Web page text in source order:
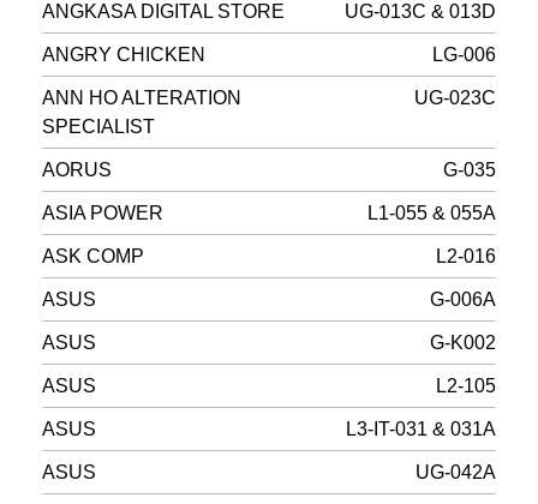
ANGKASA DIGITAL STORE UG-013C & 013D
ANGRY CHICKEN LG-006
ANN HO ALTERATION
SPECIALIST
UG-023C
AORUS G-035
ASIA POWER L1-055 & 055A
ASK COMP L2-016
ASUS G-006A
ASUS G-K002
ASUS L2-105
ASUS L3-IT-031 & 031A
ASUS UG-042A